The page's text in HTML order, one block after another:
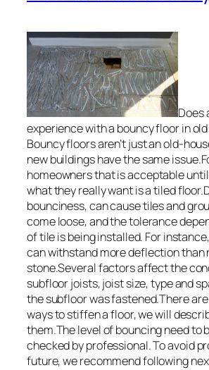
Does
experience with a bouncy floor in
Bouncy floors aren’t just an old-
new buildings have the same
homeowners that is acceptable
what they really want is a tiled
bounciness, can cause tiles and
come loose, and the tolerance
of tile is being installed. For
can withstand more deflection than
stone.Several factors affect the
subfloor joists, joist size, type and
the subfloor was fastened.There
ways to stiffen a floor, we will
them.The level of bouncing need to
checked by professional. To avoid
future, we recommend